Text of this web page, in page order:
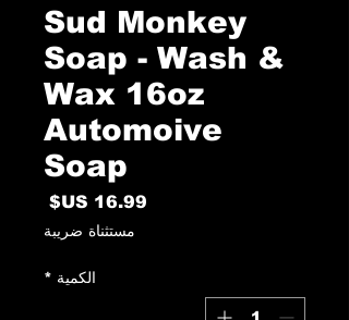
Sud Monkey
Soap - Wash &
Wax 16oz
Automoive
Soap
السعر
مستثناة ضريبة
الكمية *